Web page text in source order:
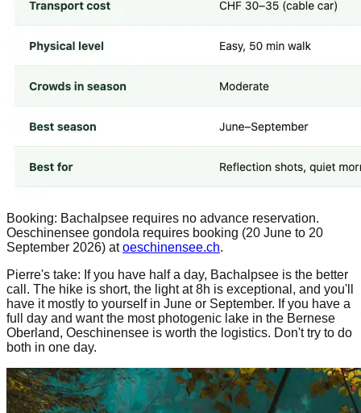
Booking: Bachalpsee requires no advance reservation.
Oeschinensee gondola requires booking (20 June to 20
September 2026) atoeschinensee.ch.
Pierre's take: If you have half a day, Bachalpsee is the better
call. The hike is short, the light at 8h is exceptional, and you'll
have it mostly to yourself in June or September. If you have a
full day and want the most photogenic lake in the Bernese
Oberland, Oeschinensee is worth the logistics. Don't try to do
both in one day.